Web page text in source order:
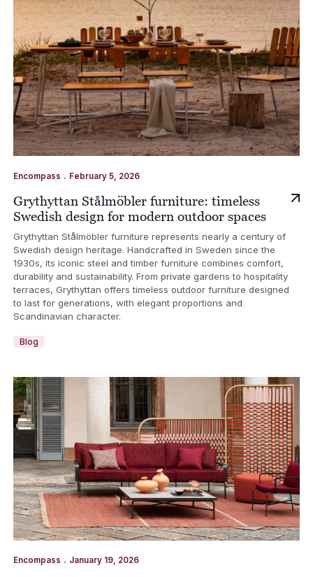
Encompass . February 5, 2026
Grythyttan Stålmöbler furniture: timeless
Swedish design for modern outdoor spaces
Grythyttan Stålmöbler furniture represents nearly a century of
Swedish design heritage. Handcrafted in Sweden since the
1930s, its iconic steel and timber furniture combines comfort,
durability and sustainability. From private gardens to hospitality
terraces, Grythyttan offers timeless outdoor furniture designed
to last for generations, with elegant proportions and
Scandinavian character.
Blog
Encompass . January 19, 2026